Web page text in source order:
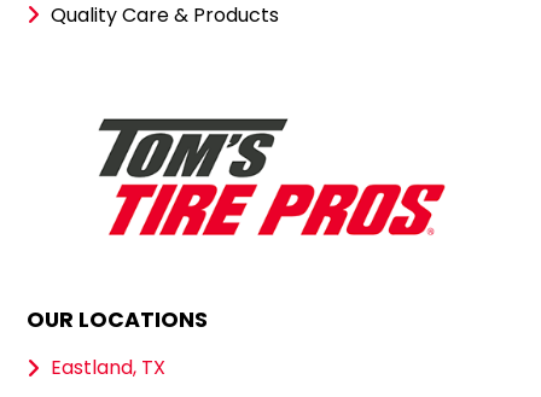
Quality Care & Products
OUR LOCATIONS
Eastland, TX